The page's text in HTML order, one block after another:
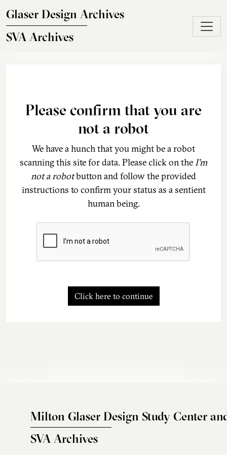
Glaser Design Archives
SVA Archives
Please confirm that you are
not a robot
We have a hunch that you might be a robot
scanning this site for data. Please click on theI'm
not a robotbutton and follow the provided
instructions to confirm your status as a sentient
human being.
Click here to continue
Milton Glaser Design Study Center
SVA Archives